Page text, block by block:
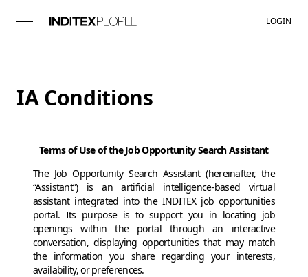
LOGIN
IA Conditions
Terms of Use of the Job Opportunity Search Assistant
The Job Opportunity Search Assistant (hereinafter, the
“Assistant”) is an artificial intelligence-based virtual
assistant integrated into the INDITEX job opportunities
portal. Its purpose is to support you in locating job
openings within the portal through an interactive
conversation, displaying opportunities that may match
the information you share regarding your interests,
availability, or preferences.